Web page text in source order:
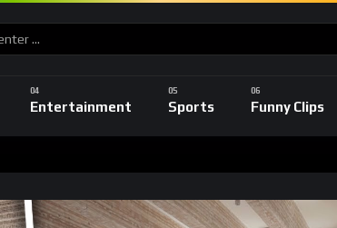
Entertainment Sports Funny Clips